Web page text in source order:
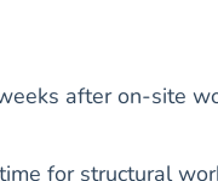
after on-site
for structural